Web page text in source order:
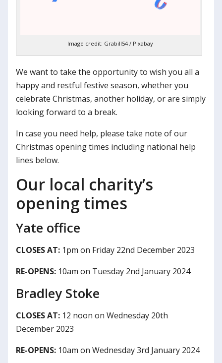
Image credit: Grabill54 / Pixabay
We want to take the opportunity to wish you all a
happy and restful festive season, whether you
celebrate Christmas, another holiday, or are simply
looking forward to a break.
In case you need help, please take note of our
Christmas opening times including national help
lines below.
Our local charity’s
opening times
Yate office
CLOSES AT: 1pm on Friday 22nd December 2023
RE-OPENS: 10am on Tuesday 2nd January 2024
Bradley Stoke
CLOSES AT: 12 noon on Wednesday 20th
December 2023
RE-OPENS: 10am on Wednesday 3rd January 2024